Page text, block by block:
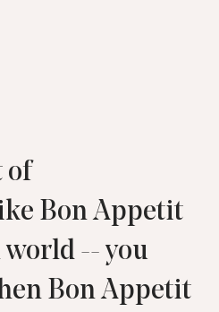
of
Bon Appetit
-- you
Bon Appetit